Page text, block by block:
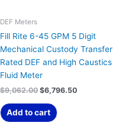
DEF Meters
Fill Rite 6-45 GPM 5 Digit
Mechanical Custody Transfer
Rated DEF and High Caustics
Fluid Meter
$9,062.00 $6,796.50
Add to cart